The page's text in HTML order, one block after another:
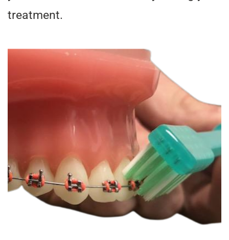
treatment.